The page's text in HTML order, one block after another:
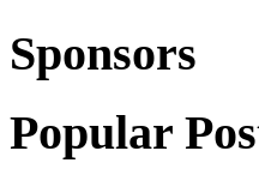
Sponsors
Popular